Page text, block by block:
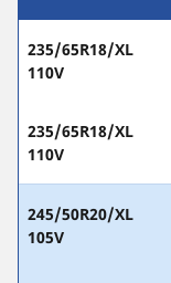
235/65R18/XL
110V
235/65R18/XL
110V
245/50R20/XL
105V